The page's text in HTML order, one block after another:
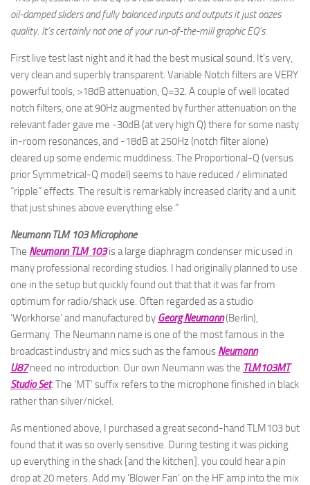
oil-damped sliders and fully balanced inputs and outputs it just oozes
quality. It’s certainly not one of your run-of-the-mill graphic EQ’s.
First live test last night and it had the best musical sound. It’s very,
very clean and superbly transparent. Variable Notch filters are VERY
powerful tools, >18dB attenuation, Q=32. A couple of well located
notch filters, one at 90Hz augmented by further attenuation on the
relevant fader gave me -30dB (at very high Q) there for some nasty
in-room resonances, and -18dB at 250Hz (notch filter alone)
cleared up some endemic muddiness. The Proportional-Q (versus
prior Symmetrical-Q model) seems to have reduced / eliminated
“ripple” effects. The result is remarkably increased clarity and a unit
that just shines above everything else.”
Neumann TLM 103 Microphone
The Neumann TLM 103is a large diaphragm condenser mic used in
many professional recording studios. I had originally planned to use
one in the setup but quickly found out that that it was far from
optimum for radio/shack use. Often regarded as a studio
‘Workhorse’ and manufactured by Georg Neumann(Berlin),
Germany. The Neumann name is one of the most famous in the
broadcast industry and mics such as the famous Neumann
U87need no introduction. Our own Neumann was the TLM103MT
Studio Set. The ‘MT’ suffix refers to the microphone finished in black
rather than silver/nickel.
As mentioned above, I purchased a great second-hand TLM103 but
found that it was so overly sensitive. During testing it was picking
up everything in the shack [and the kitchen]. you could hear a pin
drop at 20 meters. Add my ‘Blower Fan’ on the HF amp into the mix